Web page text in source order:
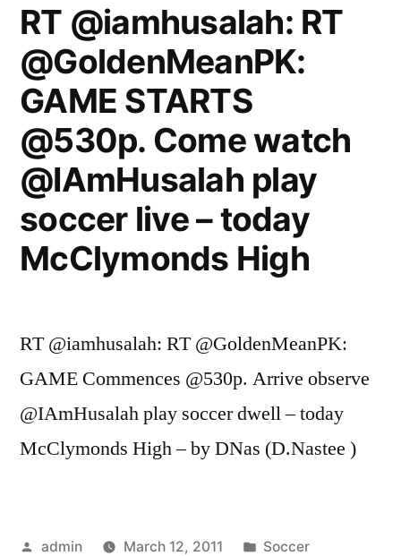
RT @iamhusalah: RT
@GoldenMeanPK:
GAME STARTS
@530p. Come watch
@IAmHusalah play
soccer live – today
McClymonds High
RT @iamhusalah: RT @GoldenMeanPK:
GAME Commences @530p. Arrive observe
@IAmHusalah play soccer dwell – today
McClymonds High – by DNas (D.Nastee )
Posted
admin March 12, 2011
Posted
Soccer